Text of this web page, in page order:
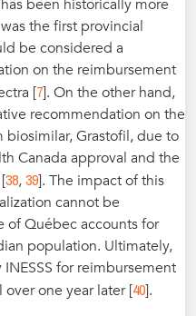
been historically more
the first provincial
be considered a
on the reimbursement
[7]. On the other hand,
recommendation on the
Grastofil, due to
Canada approval and the
38,39]. The impact of this
cannot be
of Québec accounts for
population. Ultimately,
for reimbursement
one year later [40].